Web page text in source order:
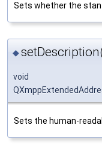
Sets whether the
◆
void
Sets the human-